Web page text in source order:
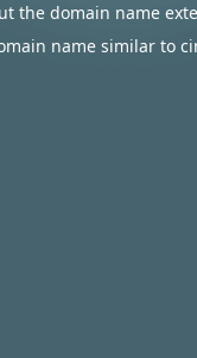
the domain name
name similar to